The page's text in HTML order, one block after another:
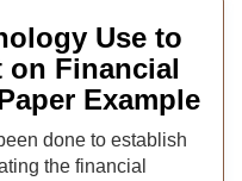
Use to
on Financial
Example
done to establish
the financial